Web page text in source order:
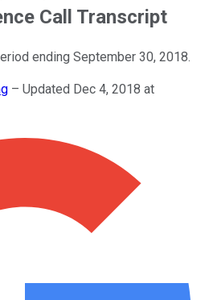
Call Transcript
ending September 30, 2018.
– Updated Dec 4, 2018 at